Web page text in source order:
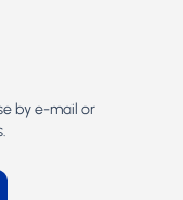
by e-mail or